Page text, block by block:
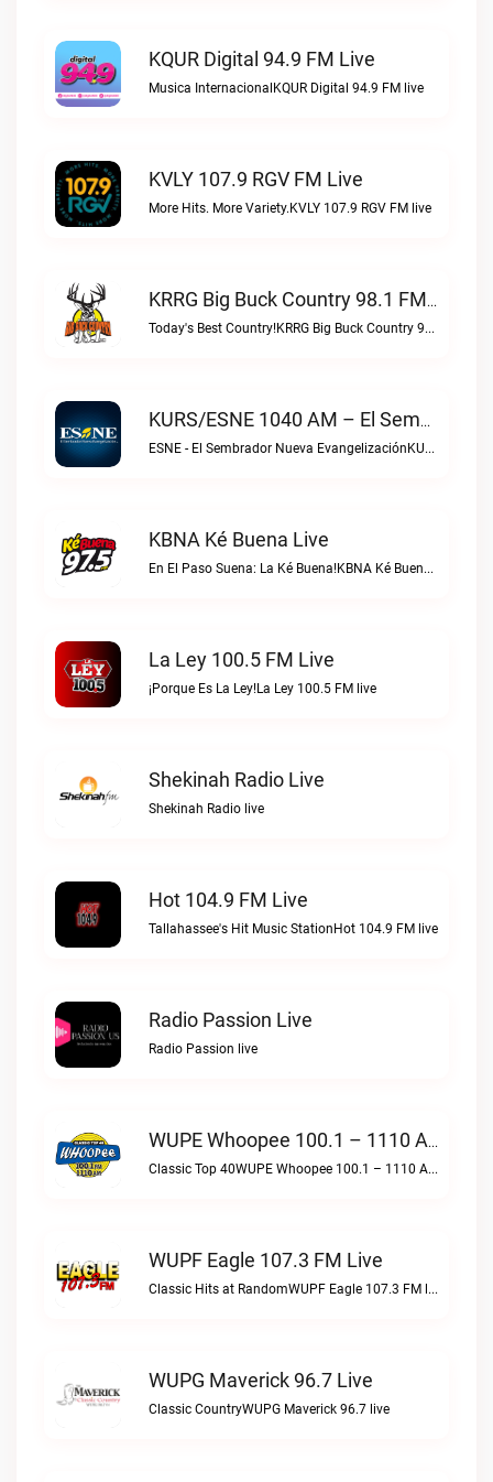
KQUR Digital 94.9 FM Live
Musica InternacionalKQUR Digital 94.9 FM live
KVLY 107.9 RGV FM Live
More Hits. More Variety.KVLY 107.9 RGV FM live
KRRG Big Buck Country 98.1 FM Live
Today's Best Country!KRRG Big Buck Country 98.1 FM live
KURS/ESNE 1040 AM – El Sembrador Radio Catolica Live
ESNE - El Sembrador Nueva EvangelizaciónKURS/ESNE 1040 AM – El Sembrador Radio Catolica live
KBNA Ké Buena Live
En El Paso Suena: La Ké Buena!KBNA Ké Buena live
La Ley 100.5 FM Live
¡Porque Es La Ley!La Ley 100.5 FM live
Shekinah Radio Live
Shekinah Radio live
Hot 104.9 FM Live
Tallahassee's Hit Music StationHot 104.9 FM live
Radio Passion Live
Radio Passion live
WUPE Whoopee 100.1 – 1110 AM Live
Classic Top 40WUPE Whoopee 100.1 – 1110 AM live
WUPF Eagle 107.3 FM Live
Classic Hits at RandomWUPF Eagle 107.3 FM live
WUPG Maverick 96.7 Live
Classic CountryWUPG Maverick 96.7 live